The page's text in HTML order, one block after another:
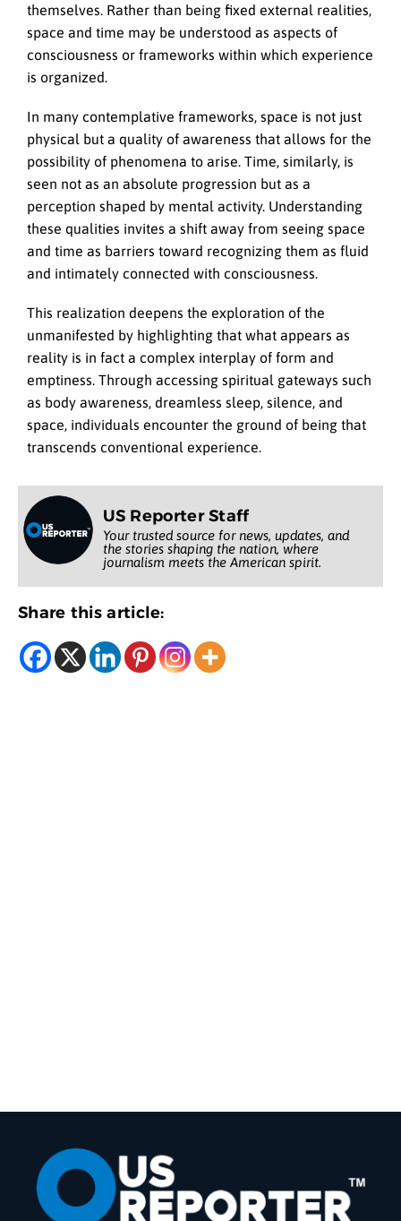
themselves. Rather than being fixed external realities,
space and time may be understood as aspects of
consciousness or frameworks within which experience
is organized.
In many contemplative frameworks, space is not just
physical but a quality of awareness that allows for the
possibility of phenomena to arise. Time, similarly, is
seen not as an absolute progression but as a
perception shaped by mental activity. Understanding
these qualities invites a shift away from seeing space
and time as barriers toward recognizing them as fluid
and intimately connected with consciousness.
This realization deepens the exploration of the
unmanifested by highlighting that what appears as
reality is in fact a complex interplay of form and
emptiness. Through accessing spiritual gateways such
as body awareness, dreamless sleep, silence, and
space, individuals encounter the ground of being that
transcends conventional experience.
US Reporter Staff
Your trusted source for news, updates, and
the stories shaping the nation, where
journalism meets the American spirit.
Share this article: